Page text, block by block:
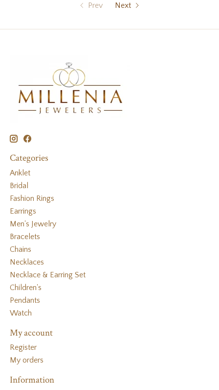
Prev Next
Categories
Anklet
Bridal
Fashion Rings
Earrings
Men's Jewelry
Bracelets
Chains
Necklaces
Necklace & Earring Set
Children's
Pendants
Watch
My account
Register
My orders
Information